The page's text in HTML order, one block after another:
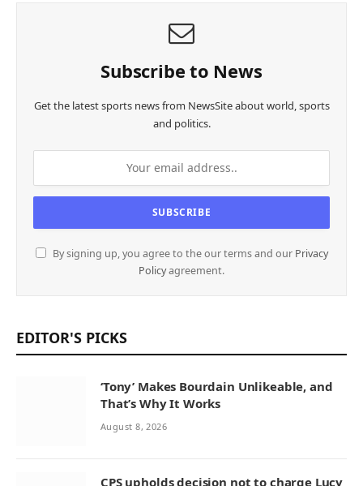
Subscribe to News
Get the latest sports news from NewsSite about world, sports
and politics.
By signing up, you agree to the our terms and our Privacy
Policyagreement.
EDITOR'S PICKS
‘Tony’ Makes Bourdain Unlikeable, and
That’s Why It Works
August 8, 2026
CPS upholds decision not to charge Lucy